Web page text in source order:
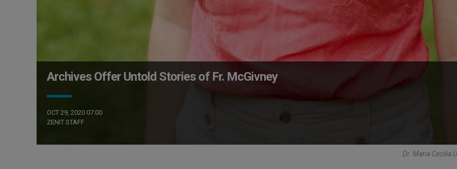
Archives Offer Untold Stories of Fr. McGivney
OCT 29, 2020 07:00
ZENIT STAFF
Dr. Maria Cecilia